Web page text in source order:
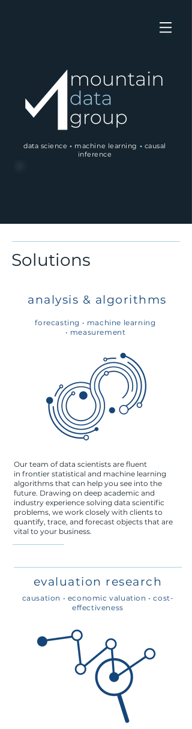
data science• machine learning • causal
inference
Solutions
analysis & algorithms
forecasting • machine learning
• measurement
Our team of data scientists are fluent
in frontier statistical and machine learning
algorithms that can help you see into the
future. Drawing on deep academic and
industry experience solving data scientific
problems, we work closely with clients to
quantify, trace, and forecast objects that are
vital to your business.
evaluation research
causation • economic valuation • cost-
effectiveness